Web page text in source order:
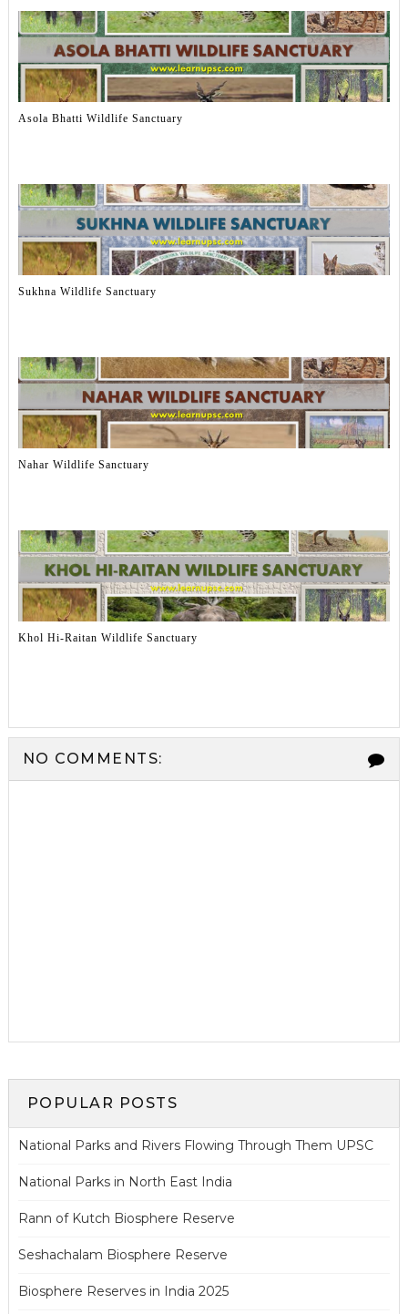
Asola Bhatti Wildlife Sanctuary
Sukhna Wildlife Sanctuary
Nahar Wildlife Sanctuary
Khol Hi-Raitan Wildlife Sanctuary
NO COMMENTS:
POPULAR POSTS
National Parks and Rivers Flowing Through Them UPSC
National Parks in North East India
Rann of Kutch Biosphere Reserve
Seshachalam Biosphere Reserve
Biosphere Reserves in India 2025